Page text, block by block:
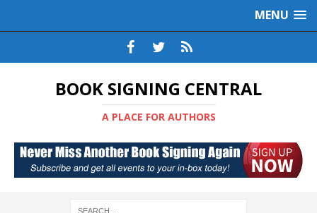
MENU
BOOK SIGNING CENTRAL
A PLACE FOR AUTHORS